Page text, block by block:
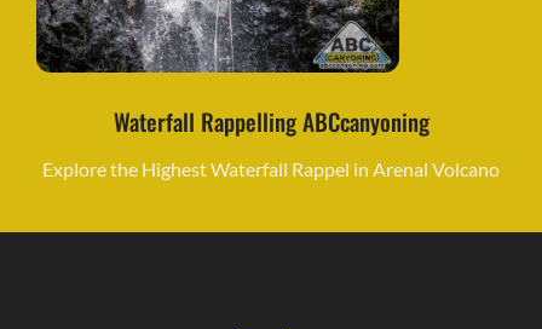
Waterfall Rappelling ABCcanyoning
Explore the Highest Waterfall Rappel in Arenal Volcano